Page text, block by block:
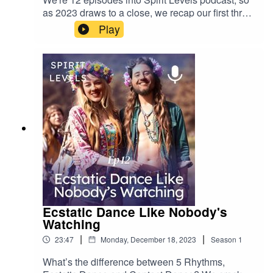
websiteInstagramTikTok
as 2023 draws to a close, we recap our first three
months of wellness adventures, from the pseudo
to the sensible. NB: We should add that we
recorded this while in the throes of Covid (thanks,
Berlin!). We would definitely sound more pumped
otherwise.
Play
Ecstatic Dance Like Nobody's
Watching
23:47 | Monday, December 18, 2023 | Season 1
What’s the difference between 5 Rhythms,